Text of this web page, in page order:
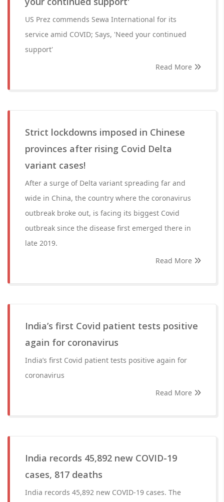
US Prez commends Sewa International for its
service amid COVID; Says, 'Need your continued
support'
Read More
Strict lockdowns imposed in Chinese
provinces after rising Covid Delta
variant cases!
After a surge of Delta variant spreading far and
wide in China, the country where the coronavirus
outbreak broke out, is facing its biggest Covid
outbreak since the disease first emerged there in
late 2019.
Read More
India’s first Covid patient tests positive
again for coronavirus
India’s first Covid patient tests positive again for
coronavirus
Read More
India records 45,892 new COVID-19
cases, 817 deaths
India records 45,892 new COVID-19 cases. The